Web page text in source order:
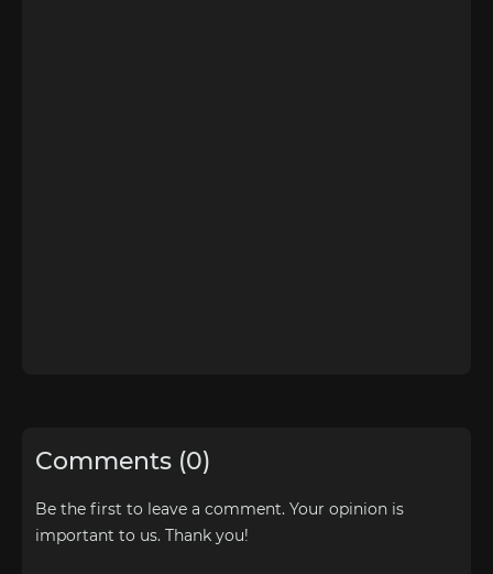
Comments (0)
Be the first to leave a comment. Your opinion is
important to us. Thank you!